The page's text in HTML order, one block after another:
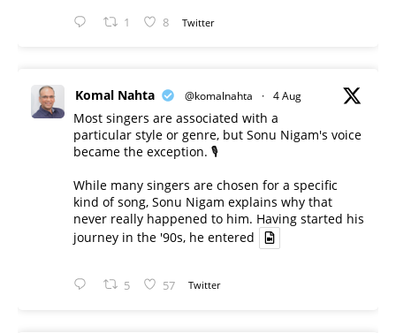
1 8 Twitter
Komal Nahta @komalnahta · 4 Aug
Most singers are associated with a
particular style or genre, but Sonu Nigam's voice
became the exception. 🎙️
While many singers are chosen for a specific
kind of song, Sonu Nigam explains why that
never really happened to him. Having started his
journey in the '90s, he entered
5 57 Twitter